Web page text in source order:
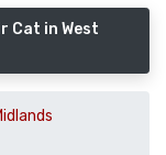
Cat in West